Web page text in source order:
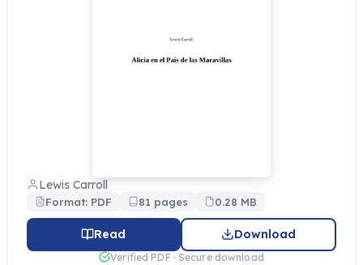
Lewis Carroll
Format: PDF 81 pages 0.28 MB
Read Download
Verified PDF · Secure download